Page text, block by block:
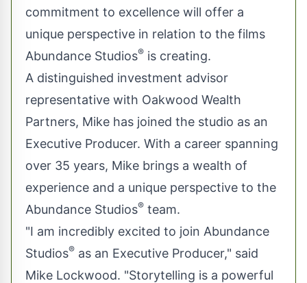
commitment to excellence will offer a
unique perspective in relation to the films
Abundance Studios® is creating.
A distinguished investment advisor
representative with Oakwood Wealth
Partners, Mike has joined the studio as an
Executive Producer. With a career spanning
over 35 years, Mike brings a wealth of
experience and a unique perspective to the
Abundance Studios® team.
"I am incredibly excited to join Abundance
Studios® as an Executive Producer," said
Mike Lockwood. "Storytelling is a powerful